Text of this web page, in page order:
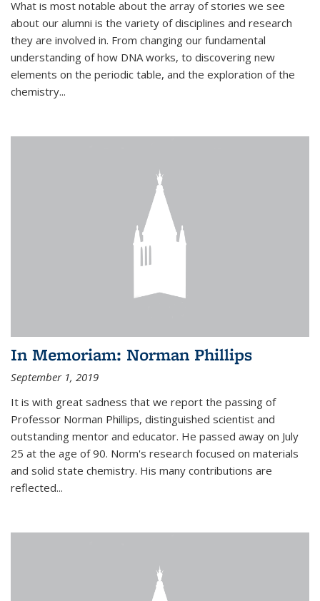
What is most notable about the array of stories we see
about our alumni is the variety of disciplines and research
they are involved in. From changing our fundamental
understanding of how DNA works, to discovering new
elements on the periodic table, and the exploration of the
chemistry...
In Memoriam: Norman Phillips
September 1, 2019
It is with great sadness that we report the passing of
Professor Norman Phillips, distinguished scientist and
outstanding mentor and educator. He passed away on July
25 at the age of 90. Norm's research focused on materials
and solid state chemistry. His many contributions are
reflected...